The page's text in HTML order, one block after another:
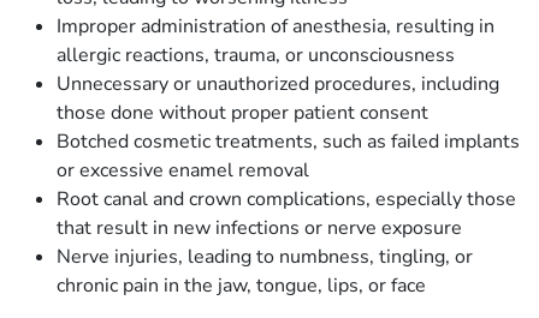
Improper administration of anesthesia, resulting in
allergic reactions, trauma, or unconsciousness
Unnecessary or unauthorized procedures, including
those done without proper patient consent
Botched cosmetic treatments, such as failed implants
or excessive enamel removal
Root canal and crown complications, especially those
that result in new infections or nerve exposure
Nerve injuries, leading to numbness, tingling, or
chronic pain in the jaw, tongue, lips, or face